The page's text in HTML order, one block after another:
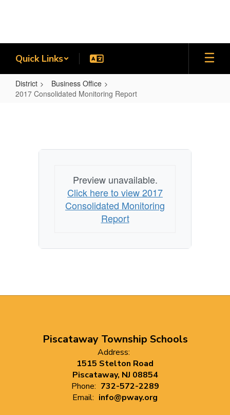
Quick Links
District
Business Office
2017 Consolidated Monitoring Report
Report
Preview unavailable.
Click here to view 2017
Consolidated Monitoring
Report
Piscataway Township Schools
Address:
1515 Stelton Road
Piscataway, NJ 08854
Phone: 732-572-2289
Email: info@pway.org